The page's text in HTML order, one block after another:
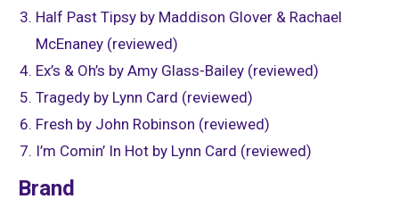
Half Past Tipsy by Maddison Glover & Rachael
McEnaney (reviewed)
Ex’s & Oh’s by Amy Glass-Bailey (reviewed)
Tragedy by Lynn Card (reviewed)
Fresh by John Robinson (reviewed)
I’m Comin’ In Hot by Lynn Card (reviewed)
Brand